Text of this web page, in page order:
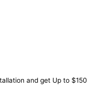
and get Up to $150